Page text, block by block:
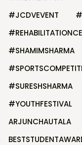
#JCDVEVENT
#SHAMIMSHARMA
#SURESHSHARMA
#YOUTHFESTIVAL
ARJUNCHAUTALA